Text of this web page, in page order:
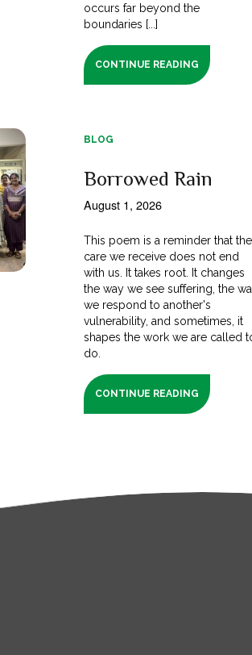
occurs far beyond the
boundaries [...]
CONTINUE READING
BLOG
Borrowed Rain
August 1, 2026
This poem is a reminder that the
care we receive does not end
with us. It takes root. It changes
the way we see suffering, the
we respond to another's
vulnerability, and sometimes, it
shapes the work we are called
do.
CONTINUE READING